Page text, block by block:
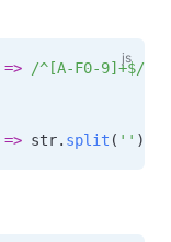
=> /^[A-F0-9]+$/
=> str. split ( '' )